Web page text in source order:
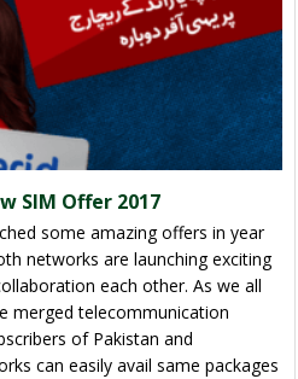
SIM Offer 2017
some amazing offers in year
networks are launching exciting
each other. As we all
merged telecommunication
of Pakistan and
can easily avail same packages